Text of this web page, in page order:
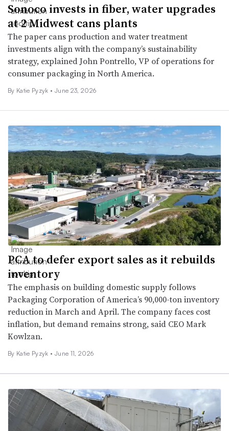
Sonoco invests in fiber, water upgrades
at 2 Midwest cans plants
The paper cans production and water treatment
investments align with the company’s sustainability
strategy, explained John Pontrello, VP of operations for
consumer packaging in North America.
By Katie Pyzyk • June 23, 2026
PCA to defer export sales as it rebuilds
inventory
The emphasis on building domestic supply follows
Packaging Corporation of America’s 90,000-ton inventory
reduction in March and April. The company faces cost
inflation, but demand remains strong, said CEO Mark
Kowlzan.
By Katie Pyzyk • June 11, 2026